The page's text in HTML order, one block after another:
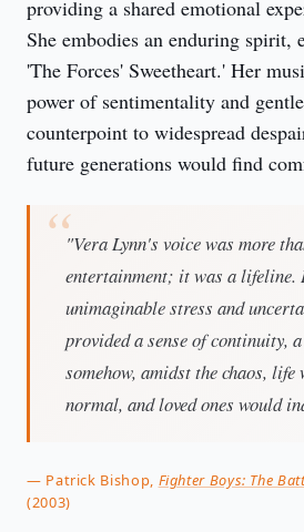
providing a shared emotional
She embodies an enduring spirit,
'The Forces' Sweetheart.' Her
power of sentimentality and
counterpoint to widespread
future generations would find
"Vera Lynn's voice was more
entertainment; it was a lifeline.
unimaginable stress and
provided a sense of continuity,
somehow, amidst the chaos,
normal, and loved ones would
— Patrick Bishop, Fighter Boys: The
(2003)